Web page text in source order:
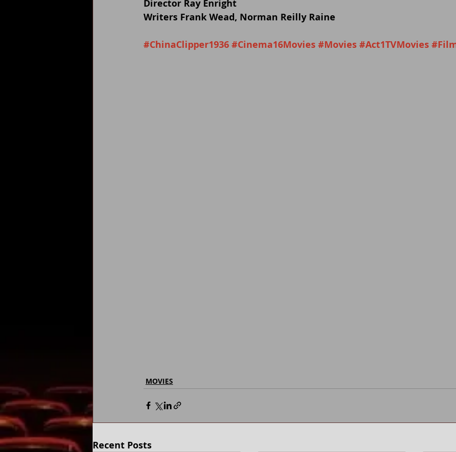
Director Ray Enright
Writers Frank Wead, Norman Reilly Raine
#ChinaClipper1936 #Cinema16Movies #Movies #Act1TVMovies
MOVIES
Recent Posts